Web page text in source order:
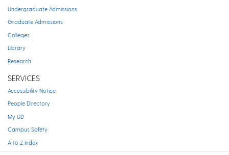
Undergraduate Admissions
Graduate Admissions
Colleges
Library
Research
SERVICES
Accessibility Notice
People Directory
My UD
Campus Safety
A to Z Index